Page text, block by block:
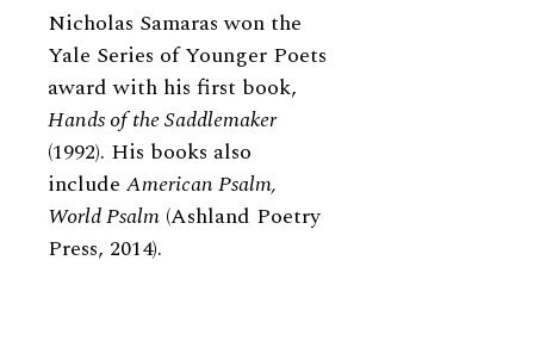
Biography
Nicholas Samaras won the
Yale Series of Younger Poets
award with his first book,
Hands of the Saddlemaker
(1992). His books also
include American Psalm,
World Psalm (Ashland Poetry
Press, 2014).